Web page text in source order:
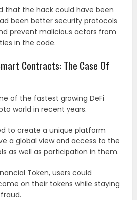
that the hack could have been
been better security protocols
prevent malicious actors from
in the code.
Contracts: The Case Of
of the fastest growing DeFi
world in recent years.
to create a unique platform
a global view and access to the
as well as participation in them.
Token, users could
on their tokens while staying